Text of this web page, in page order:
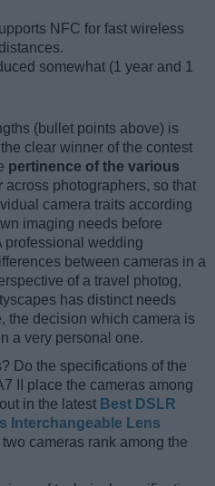
NFC for fast wireless
somewhat (1 year and 1
(bullet points above) is
clear winner of the contest
pertinence of the various
across photographers, so that
camera traits according
imaging needs before
professional wedding
between cameras in a
of a travel photog,
has distinct needs
the decision which camera is
a very personal one.
Do the specifications of the
II place the cameras among
in the latest Best DSLR
Interchangeable Lens
cameras rank among the